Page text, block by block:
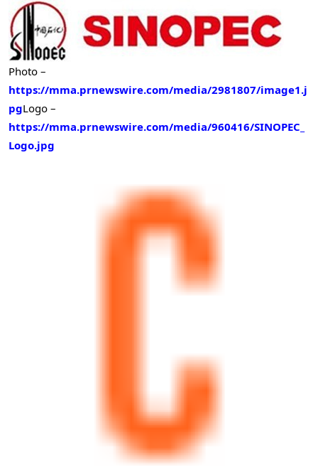
Photo –
https://mma.prnewswire.com/media/2981807/image1.j
pgLogo –
https://mma.prnewswire.com/media/960416/SINOPEC_
Logo.jpg